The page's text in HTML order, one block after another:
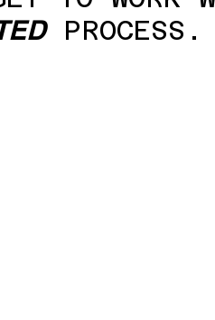
PROCESS.